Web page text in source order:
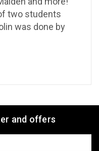
two students
was done by
and offers